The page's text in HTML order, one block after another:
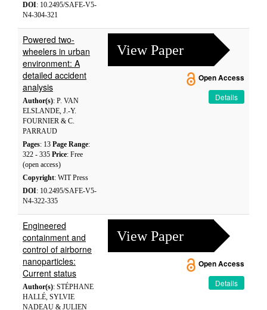
DOI: 10.2495/SAFE-V5-
N4-304-321
Powered two-
wheelers in urban
environment: A
detailed accident
analysis
Author(s): P. VAN
ELSLANDE, J.-Y.
FOURNIER & C.
PARRAUD
Pages: 13 Page Range:
322 - 335 Price: Free
(open access)
Copyright: WIT Press
DOI: 10.2495/SAFE-V5-
N4-322-335
View Paper
Open Access
Details
Engineered
containment and
control of airborne
nanoparticles:
Current status
Author(s): STÉPHANE
HALLÉ, SYLVIE
NADEAU & JULIEN
View Paper
Open Access
Details